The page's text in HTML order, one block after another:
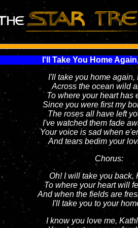
I'll Take You Home
I'll take you home again,
Across the ocean wild
To where your heart has
Since you were first my
The roses all have left
I've watched them fade
Your voice is sad when
And tears bedim your
Chorus:
Oh! I will take you back,
To where your heart will
And when the fields are
I'll take you to your
I know you love me,